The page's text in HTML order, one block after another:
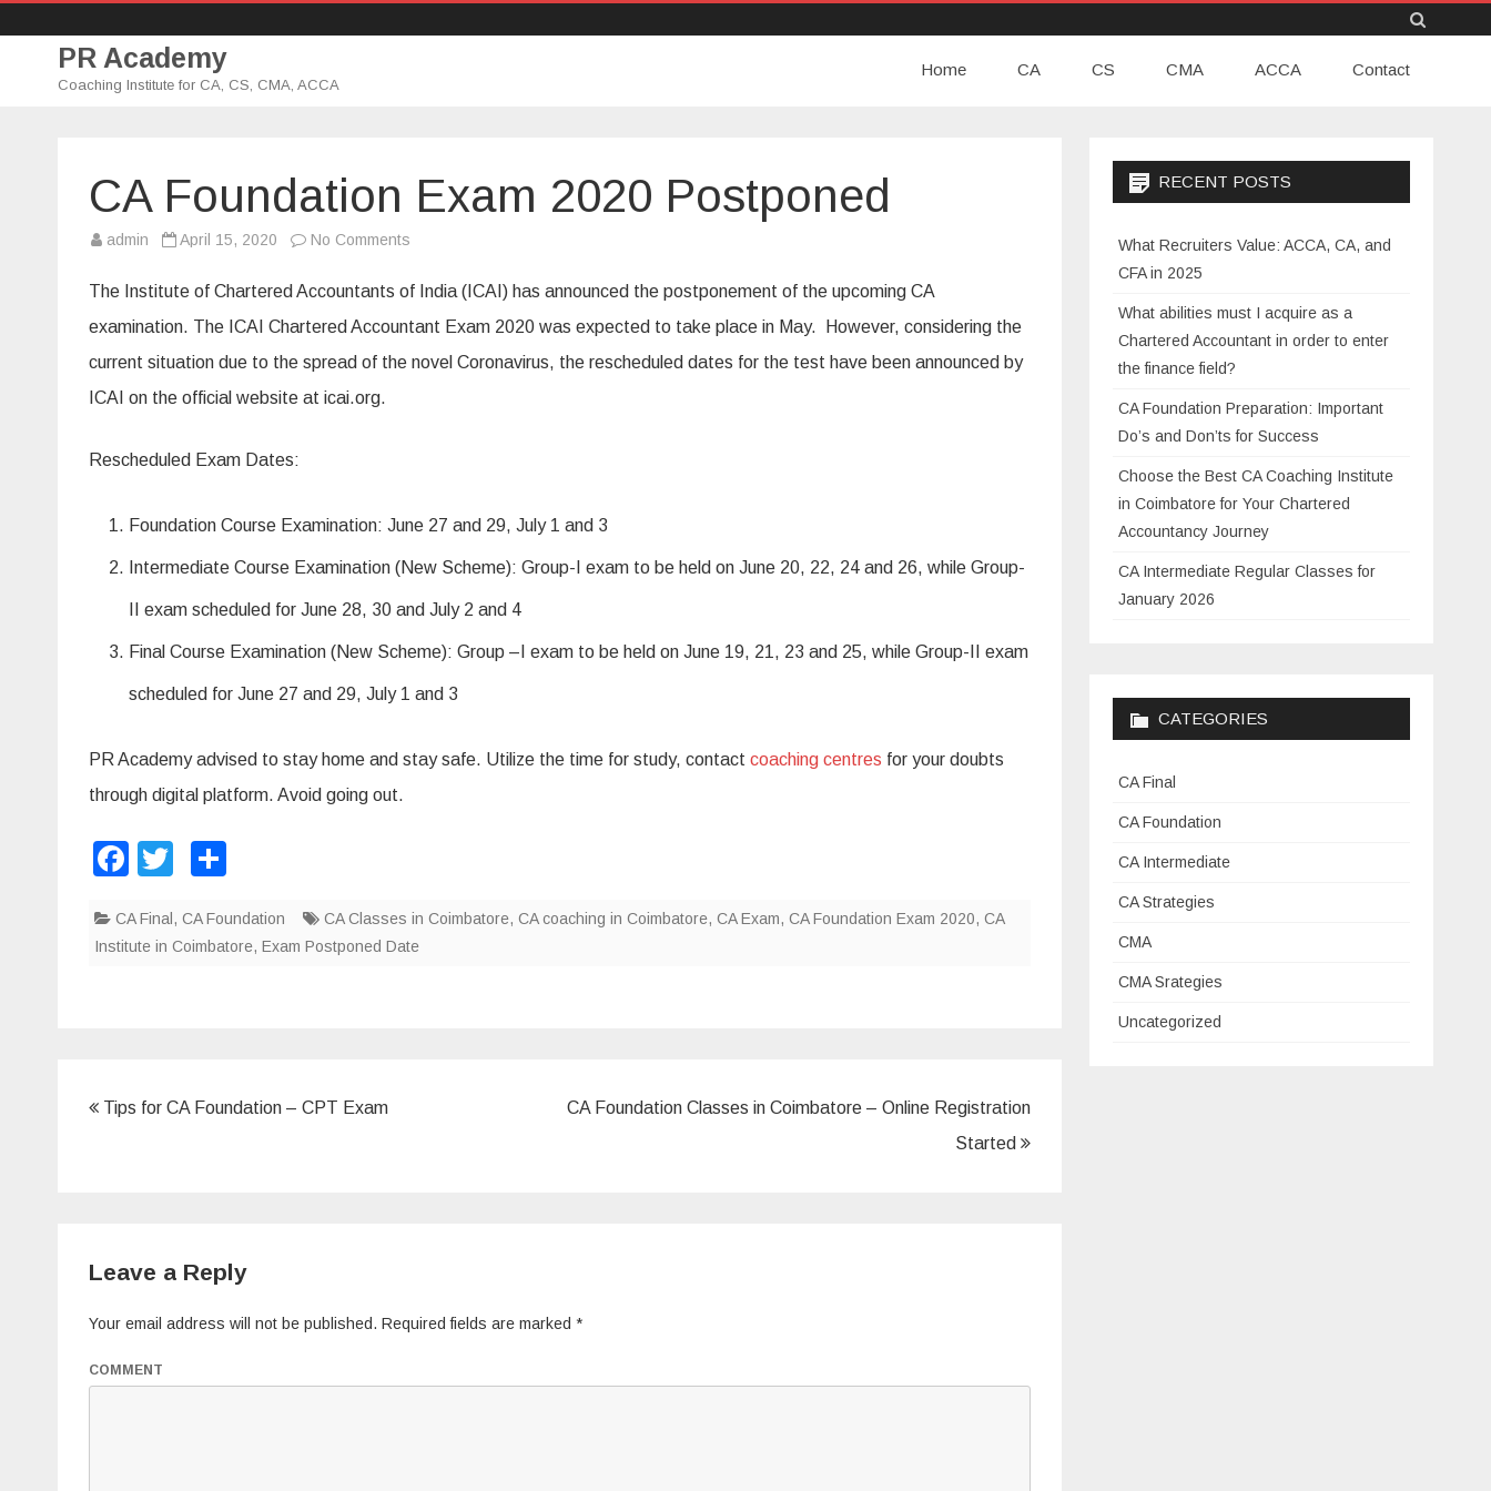
PR Academy
Coaching Institute for CA, CS, CMA, ACCA
to
Home CA CS CMA ACCA Contact
CA Foundation Exam 2020 Postponed
admin April 15, 2020 No Comments
A
F
o
u
d
2
0
0
s
o
e
d
The Institute of Chartered Accountants of India (ICAI) has announced the postponement of the upcoming CA
examination. The ICAI Chartered Accountant Exam 2020 was expected to take place in May. However, considering the
current situation due to the spread of the novel Coronavirus, the rescheduled dates for the test have been announced by
ICAI on the official website at icai.org.
Rescheduled Exam Dates:
Foundation Course Examination: June 27 and 29, July 1 and 3
Intermediate Course Examination (New Scheme): Group-I exam to be held on June 20, 22, 24 and 26, while Group-
II exam scheduled for June 28, 30 and July 2 and 4
Final Course Examination (New Scheme): Group –I exam to be held on June 19, 21, 23 and 25, while Group-II exam
scheduled for June 27 and 29, July 1 and 3
PR Academy advised to stay home and stay safe. Utilize the time for study, contact coaching centres for your doubts
through digital platform. Avoid going out.
F
c
e
k
tt
er
ar
e
CA Final , CA Foundation CA Classes in Coimbatore, CA coaching in Coimbatore, CA Exam, CA Foundation Exam 2020, CA
Institute in Coimbatore, Exam Postponed Date
Post
Tips for CA Foundation – CPT Exam
CA Foundation Classes in Coimbatore – Online Registration
Started
Leave a Reply
Your email address will not be published. Required fields are marked *
COMMENT
RECENT POSTS
What Recruiters Value: ACCA, CA, and
CFA in 2025
What abilities must I acquire as a
Chartered Accountant in order to enter
the finance field?
CA Foundation Preparation: Important
Do’s and Don’ts for Success
Choose the Best CA Coaching Institute
in Coimbatore for Your Chartered
Accountancy Journey
CA Intermediate Regular Classes for
January 2026
CATEGORIES
CA Final
CA Foundation
CA Intermediate
CA Strategies
CMA
CMA Srategies
Uncategorized